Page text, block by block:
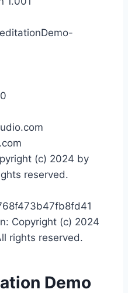
(c) 2024 by
reserved.
Copyright (c) 2024
rights reserved.
Demo